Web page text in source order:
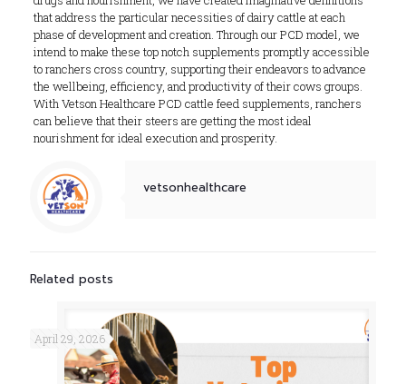
that address the particular necessities of dairy cattle at each
phase of development and creation. Through our PCD model, we
intend to make these top notch supplements promptly accessible
to ranchers cross country, supporting their endeavors to advance
the wellbeing, efficiency, and productivity of their cows groups.
With Vetson Healthcare PCD cattle feed supplements, ranchers
can believe that their steers are getting the most ideal
nourishment for ideal execution and prosperity.
vetsonhealthcare
Related posts
April 29, 2026